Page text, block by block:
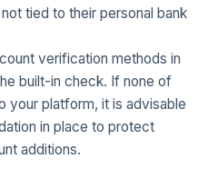
tied to their personal bank
verification methods in
built-in check. If none of
your platform, it is advisable
in place to protect
additions.